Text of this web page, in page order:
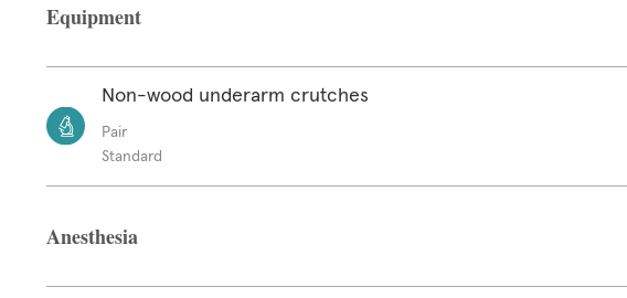
Equipment
Non-wood underarm crutches
Pair
Standard
Anesthesia